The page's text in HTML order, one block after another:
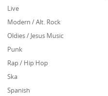
Live
Modern / Alt. Rock
Oldies / Jesus Music
Punk
Rap / Hip Hop
Ska
Spanish